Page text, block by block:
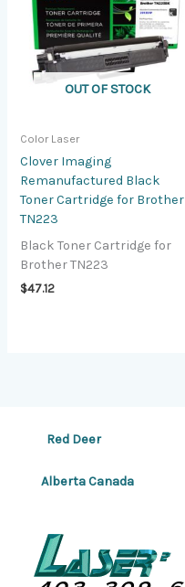
OUT OF STOCK
Color Laser
Clover Imaging
Remanufactured Black
Toner Cartridge for Brother
TN223
Black Toner Cartridge for
Brother TN223
$47.12
Red Deer
Alberta Canada